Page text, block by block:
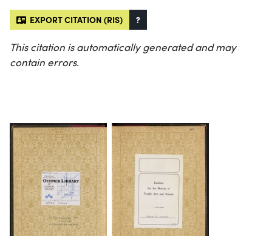
EXPORT CITATION (RIS) ?
This citation is automatically generated and may
contain errors.